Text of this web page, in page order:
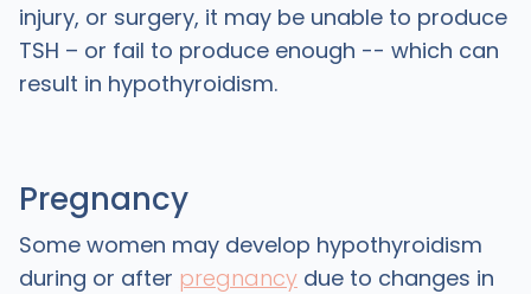
injury, or surgery, it may be unable to produce
TSH – or fail to produce enough -- which can
result in hypothyroidism.
Pregnancy
Some women may develop hypothyroidism
during or after pregnancydue to changes in